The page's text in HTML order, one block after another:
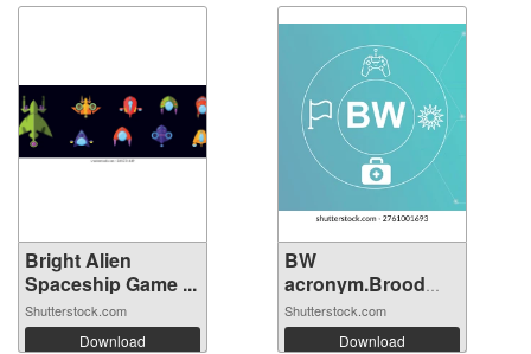
Bright Alien
Spaceship Game ...
Shutterstock.com
Download
BW
acronym.Brood
War concept...
Shutterstock.com
Download